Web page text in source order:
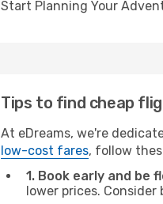
Start Planning Your
Tips to find cheap
At eDreams, we're
low-cost fares, follow
1. Book early and be
lower prices.